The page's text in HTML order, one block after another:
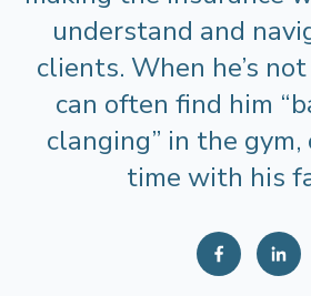
understand and
clients. When he’s
can often find him
clanging” in the gym,
time with his